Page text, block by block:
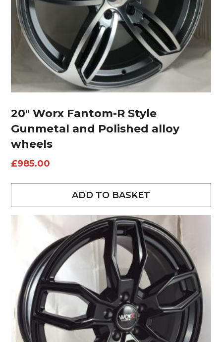
20″ Worx Fantom-R Style
Gunmetal and Polished alloy
wheels
£985.00
ADD TO BASKET